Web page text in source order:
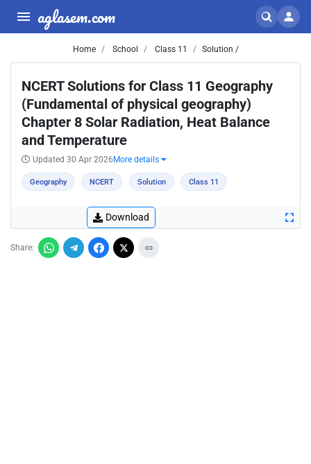
aglasem.com
Home School Class 11 Solution /
NCERT Solutions for Class 11 Geography
(Fundamental of physical geography)
Chapter 8 Solar Radiation, Heat Balance
and Temperature
Updated 30 Apr 2026 More details
Geography NCERT Solution Class 11
Download
Share: